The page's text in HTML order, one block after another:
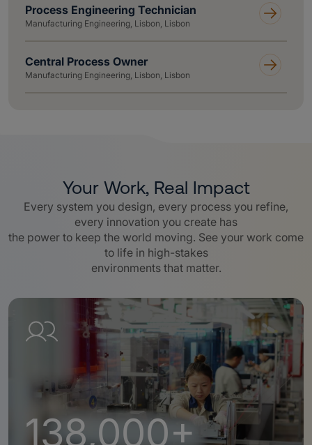
Process Engineering Technician
Manufacturing Engineering, Lisbon, Lisbon
Central Process Owner
Manufacturing Engineering, Lisbon, Lisbon
Your Work, Real Impact
Every system you design, every process you refine,
every innovation you create has
the power to keep the world moving. See your work come
to life in high-stakes
environments that matter.
138,000+